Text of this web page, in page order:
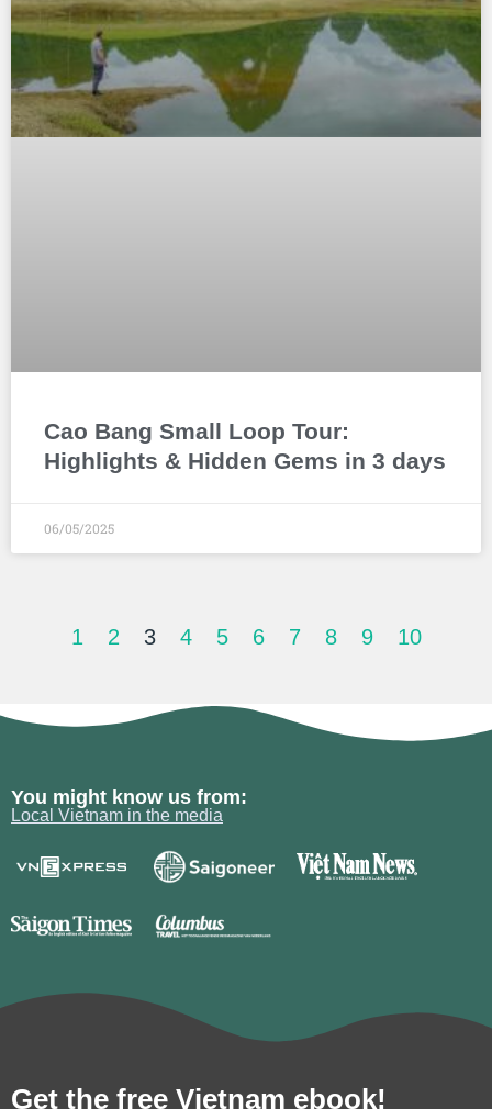
Cao Bang Small Loop Tour:
Highlights & Hidden Gems in 3 days
06/05/2025
1 2 3 4 5 6 7 8 9 10
You might know us from:
Local Vietnam in the media
Get the free Vietnam ebook!